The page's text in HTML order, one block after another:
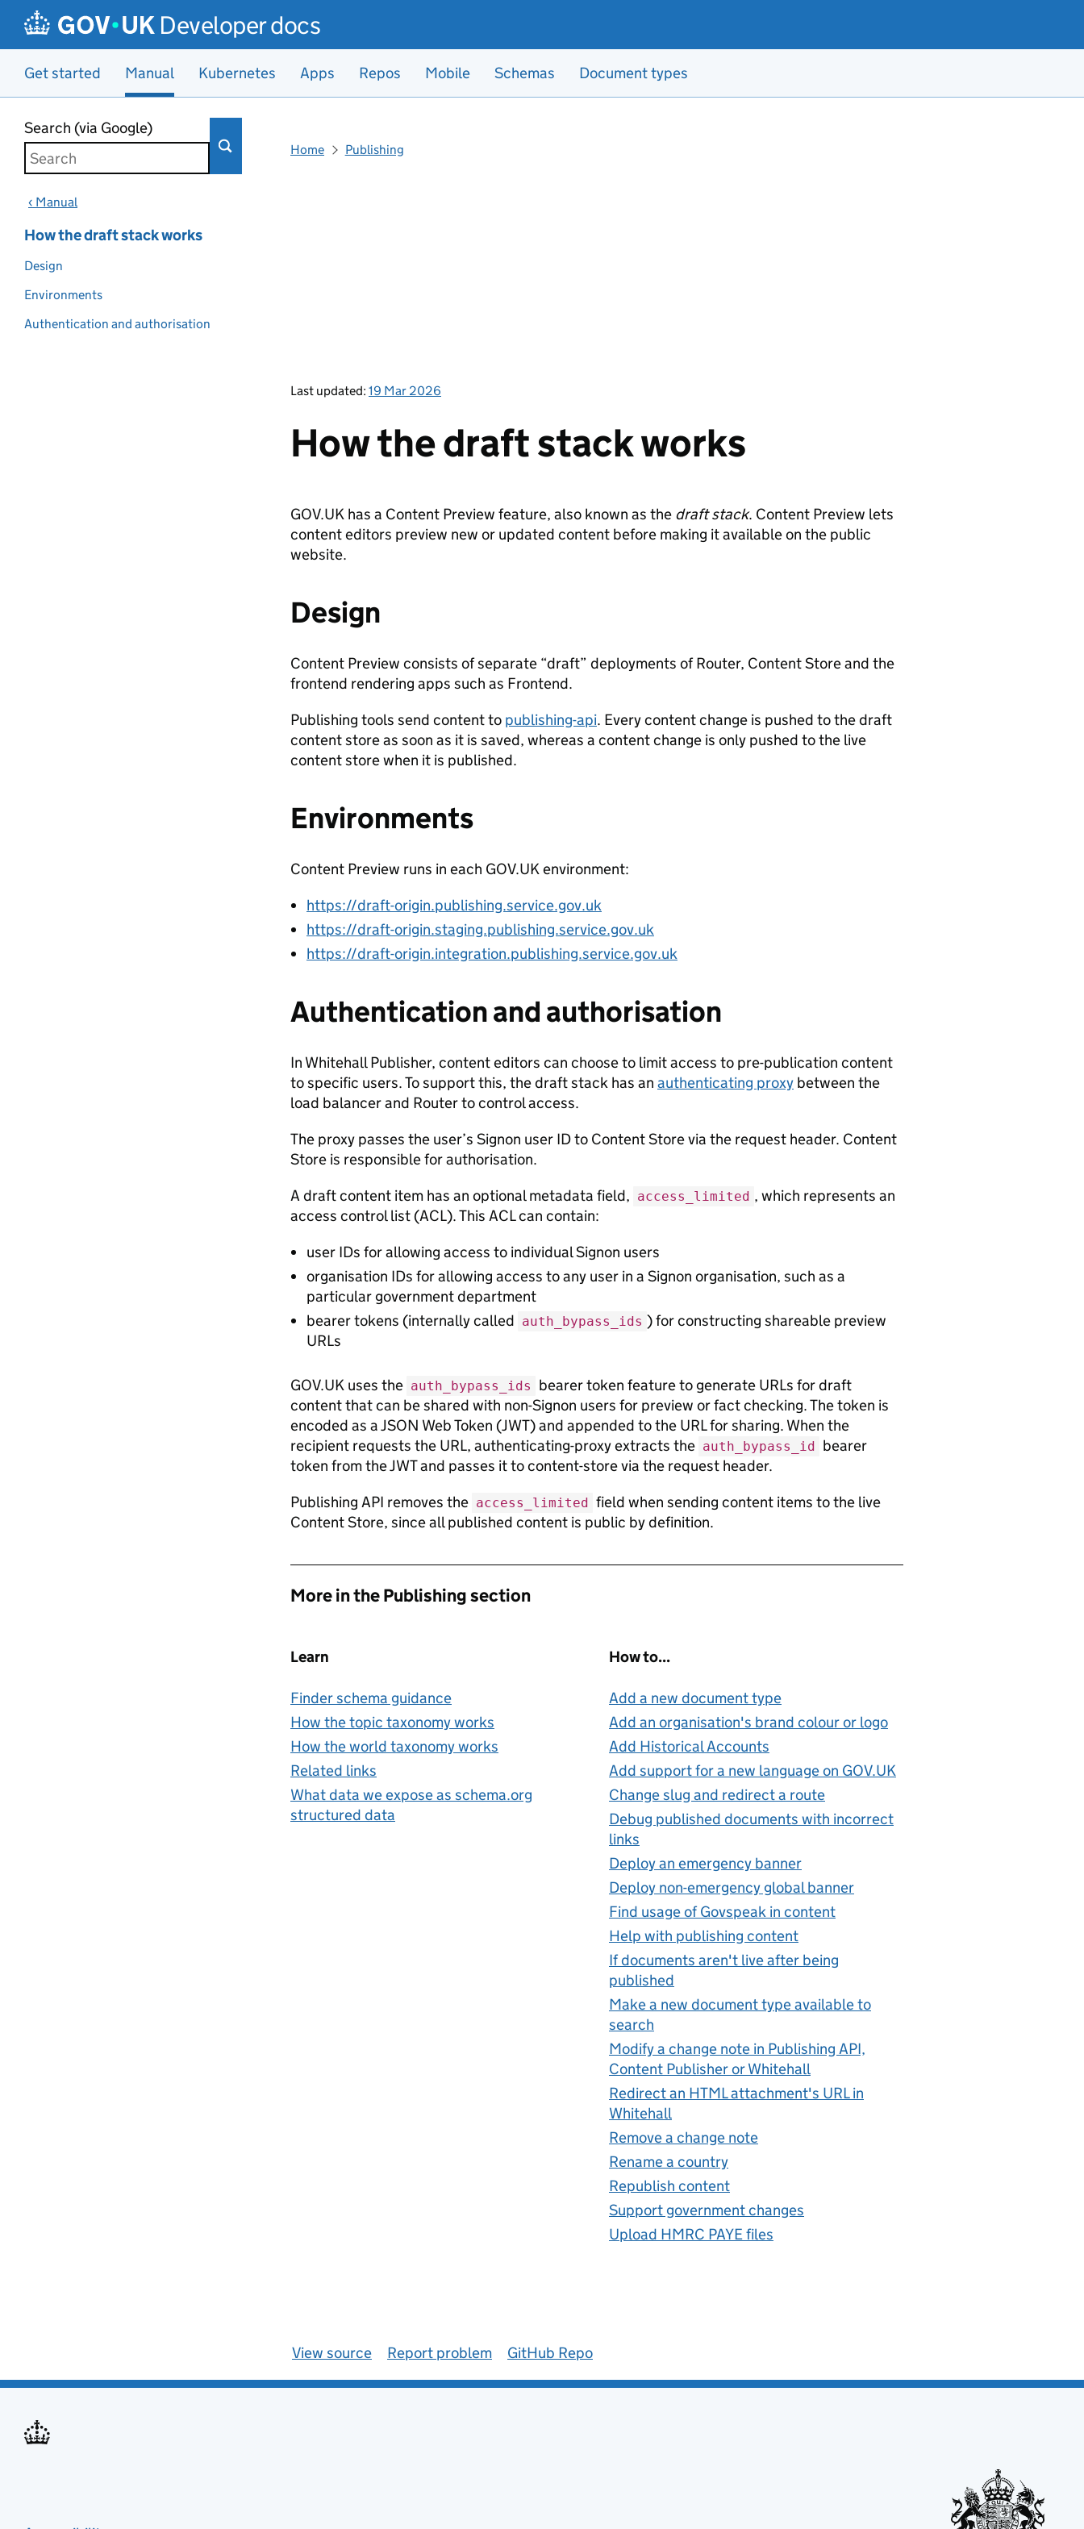
Developer docs
Get started Manual Kubernetes Apps Repos Mobile Schemas Document types
Search (via Google)
‹ Manual
How the draft stack works
Design
Environments
Authentication and authorisation
Home Publishing
Last updated: 19 Mar 2026
How the draft stack works
GOV.UK has a Content Preview feature, also known as the draft stack. Content Preview lets
content editors preview new or updated content before making it available on the public
website.
Design
Content Preview consists of separate “draft” deployments of Router, Content Store and the
frontend rendering apps such as Frontend.
Publishing tools send content to publishing-api. Every content change is pushed to the draft
content store as soon as it is saved, whereas a content change is only pushed to the live
content store when it is published.
Environments
Content Preview runs in each GOV.UK environment:
https://draft-origin.publishing.service.gov.uk
https://draft-origin.staging.publishing.service.gov.uk
https://draft-origin.integration.publishing.service.gov.uk
Authentication and authorisation
In Whitehall Publisher, content editors can choose to limit access to pre-publication content
to specific users. To support this, the draft stack has an authenticating proxy between the
load balancer and Router to control access.
The proxy passes the user’s Signon user ID to Content Store via the request header. Content
Store is responsible for authorisation.
A draft content item has an optional metadata field, access_limited , which represents an
access control list (ACL). This ACL can contain:
user IDs for allowing access to individual Signon users
organisation IDs for allowing access to any user in a Signon organisation, such as a
particular government department
bearer tokens (internally called auth_bypass_ids ) for constructing shareable preview
URLs
GOV.UK uses the auth_bypass_ids
bearer token feature to generate URLs for draft
content that can be shared with non-Signon users for preview or fact checking. The token is
encoded as a JSON Web Token (JWT) and appended to the URL for sharing. When the
recipient requests the URL, authenticating-proxy extracts the auth_bypass_id bearer
token from the JWT and passes it to content-store via the request header.
Publishing API removes the access_limited field when sending content items to the live
Content Store, since all published content is public by definition.
More in the Publishing section
Learn
Finder schema guidance
How the topic taxonomy works
How the world taxonomy works
Related links
What data we expose as schema.org
structured data
How to...
Add a new document type
Add an organisation's brand colour or logo
Add Historical Accounts
Add support for a new language on GOV.UK
Change slug and redirect a route
Debug published documents with incorrect
links
Deploy an emergency banner
Deploy non-emergency global banner
Find usage of Govspeak in content
Help with publishing content
If documents aren't live after being
published
Make a new document type available to
search
Modify a change note in Publishing API,
Content Publisher or Whitehall
Redirect an HTML attachment's URL in
Whitehall
Remove a change note
Rename a country
Republish content
Support government changes
Upload HMRC PAYE files
View source Report problem GitHub Repo